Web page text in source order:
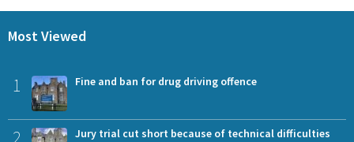
Most Viewed
1 Fine and ban for drug driving offence
2 Jury trial cut short because of technical difficulties